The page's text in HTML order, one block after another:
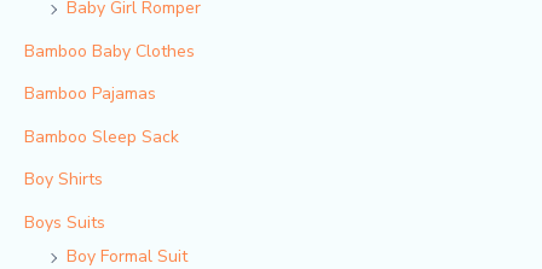
Baby Girl Romper
Bamboo Baby Clothes
Bamboo Pajamas
Bamboo Sleep Sack
Boy Shirts
Boys Suits
Boy Formal Suit